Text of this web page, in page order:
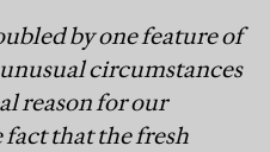
by one feature of
circumstances
reason for our
that the fresh